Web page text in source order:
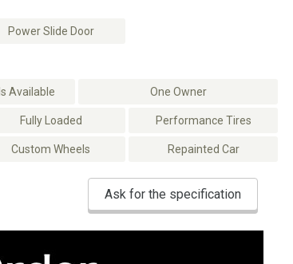
Power Slide Door
Available One Owner
Fully Loaded Performance Tires
Custom Wheels Repainted Car
Ask for the specification